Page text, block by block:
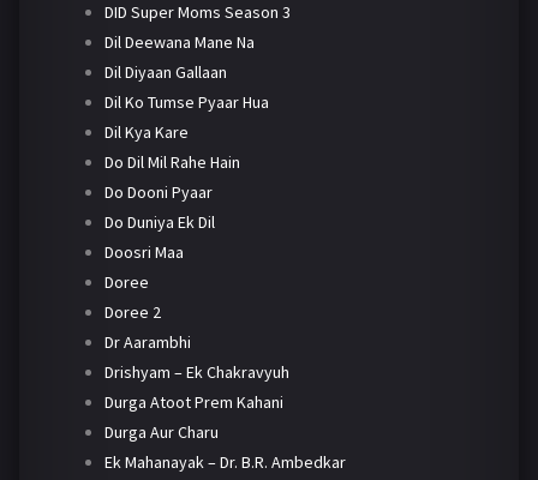
DID Super Moms Season 3
Dil Deewana Mane Na
Dil Diyaan Gallaan
Dil Ko Tumse Pyaar Hua
Dil Kya Kare
Do Dil Mil Rahe Hain
Do Dooni Pyaar
Do Duniya Ek Dil
Doosri Maa
Doree
Doree 2
Dr Aarambhi
Drishyam – Ek Chakravyuh
Durga Atoot Prem Kahani
Durga Aur Charu
Ek Mahanayak – Dr. B.R. Ambedkar